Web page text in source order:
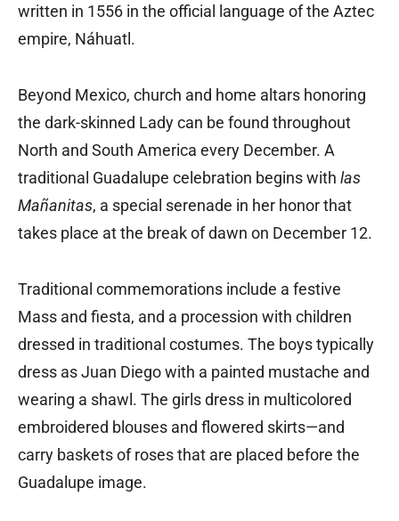
written in 1556 in the official language of the Aztec
empire, Náhuatl.
Beyond Mexico, church and home altars honoring
the dark-skinned Lady can be found throughout
North and South America every December. A
traditional Guadalupe celebration begins with las
Mañanitas, a special serenade in her honor that
takes place at the break of dawn on December 12.
Traditional commemorations include a festive
Mass and fiesta, and a procession with children
dressed in traditional costumes. The boys typically
dress as Juan Diego with a painted mustache and
wearing a shawl. The girls dress in multicolored
embroidered blouses and flowered skirts—and
carry baskets of roses that are placed before the
Guadalupe image.